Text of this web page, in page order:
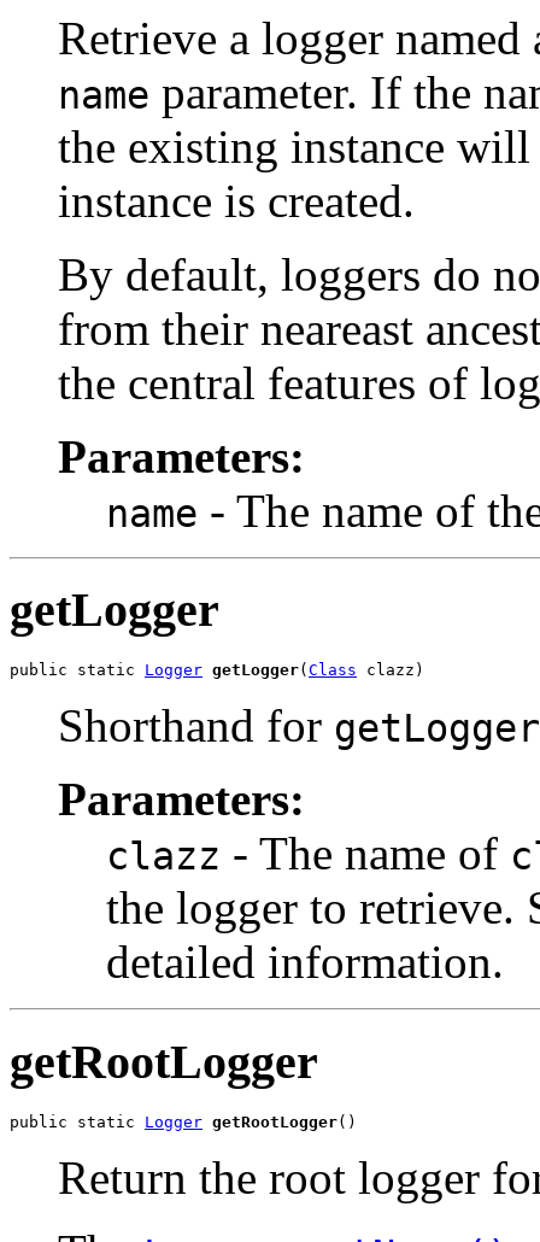
Retrieve a logger
name parameter. If the
the existing instance
instance is created.
By default, loggers do
from their neareast
the central features of
Parameters:
name - The name of
getLogger
public static Logger getLogger( Class clazz)
Shorthand for
Parameters:
clazz - The name of
the logger to retrieve.
detailed information.
getRootLogger
public static Logger getRootLogger()
Return the root logger